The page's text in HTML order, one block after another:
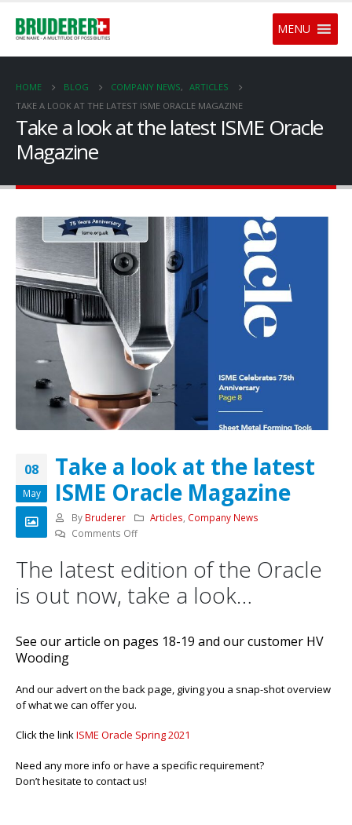
MENU
HOME BLOG COMPANY NEWS, ARTICLES
TAKE A LOOK AT THE LATEST ISME ORACLE MAGAZINE
Take a look at the latest ISME Oracle
Magazine
08
May
Take a look at the latest
ISME Oracle Magazine
By Bruderer Articles, Company News
Comments Offon
a
look
at
ISME
The latest edition of the Oracle
is out now, take a look…
See our article on pages 18-19 and our customer HV
Wooding
And our advert on the back page, giving you a snap-shot overview
of what we can offer you.
Click the linkISME Oracle Spring 2021
Need any more info or have a specific requirement?
Don’t hesitate to contact us!